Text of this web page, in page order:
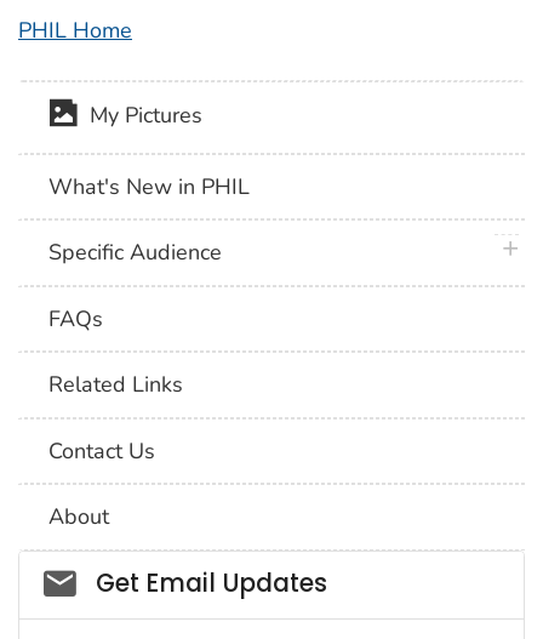
PHIL Home
My Pictures
What's New in PHIL
Specific Audience
FAQs
Related Links
Contact Us
About
Social_govd
Get Email Updates